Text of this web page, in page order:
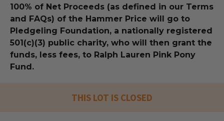
100% of Net Proceeds (as defined in our Terms
and FAQs) of the Hammer Price will go to
Pledgeling Foundation, a nationally registered
501(c)(3) public charity, who will then grant the
funds, less fees, to Ralph Lauren Pink Pony
Fund.
THIS LOT IS CLOSED